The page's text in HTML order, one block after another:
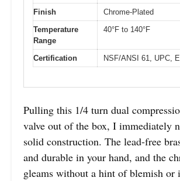
Finish
Chrome-Plated
Temperature
Range
40°F to 140°F
Certification NSF/ANSI 61, UPC,
Pulling this 1/4 turn dual
valve out of the box, I immediately
solid construction. The lead-free
and durable in your hand, and the
gleams without a hint of blemish or